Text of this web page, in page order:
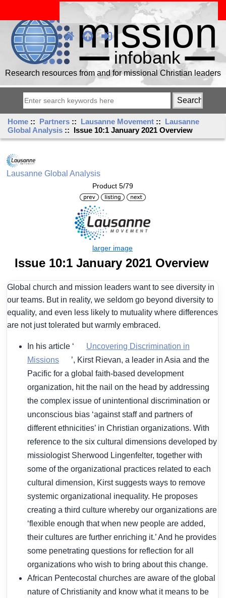
Research resources from and for missional Christian leaders
Home :: Partners :: Lausanne Movement :: Lausanne
Global Analysis :: Issue 10:1 January 2021 Overview
Lausanne Global Analysis
Product 5/79
Issue 10:1 January 2021 Overview
Global church and mission leaders want to see diversity in
our teams. But in reality, we seldom go beyond diversity to
equality, and even less likely to mutuality where differences
are not just tolerated but warmly embraced.
In his article ‘
Uncovering Discrimination in
Missions
’, Kirst Rievan, a leader in Asia and the
Pacific for a global faith-based development
organization, hit the nail on the head by addressing
the complex issue of unintentional discrimination or
unconscious bias ‘against staff and partners of
different ethnicities’ in Christian organizations. With
reference to the six cultural dimensions developed by
missiologist Sherwood Lingenfelter, together with
some of the organizational practices related to each
cultural dimension, Kirst suggests ways to remove
systemic organizational inequality. He proposes
creating a third culture whereby our organizations are
‘flexible enough that when new people are added,
their cultures are further enriching it.’ And he provides
some penetrating questions for reflection for all
organizations who wish to bring about this change.
African Pentecostal churches are aware of the global
nature of Christianity and know what it means to be